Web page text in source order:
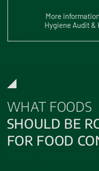
More
Hygiene Audit &
WHAT FOODS
SHOULD BE
FOR FOOD